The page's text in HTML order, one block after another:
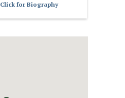
Click for Biography